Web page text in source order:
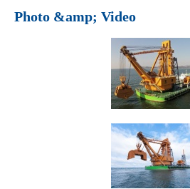
Photo &amp; Video